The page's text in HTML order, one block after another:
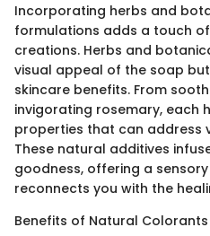
Incorporating herbs and
formulations adds a touch
creations. Herbs and
visual appeal of the soap
skincare benefits. From
invigorating rosemary, each
properties that can address
These natural additives
goodness, offering a
reconnects you with the
Benefits of Natural Colorants